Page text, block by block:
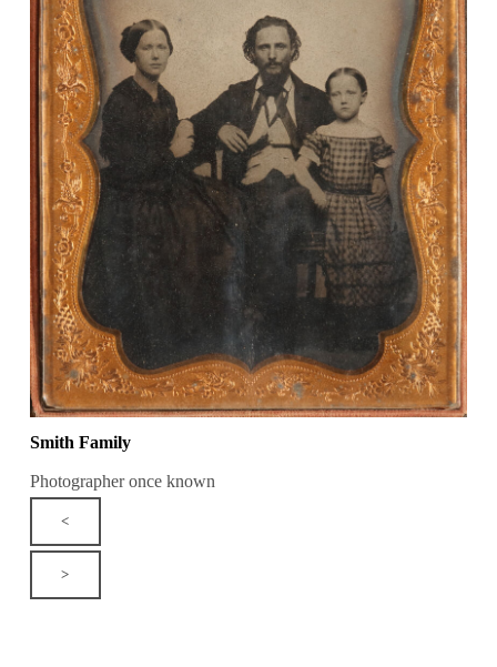
Smith Family
Photographer once known
<
>